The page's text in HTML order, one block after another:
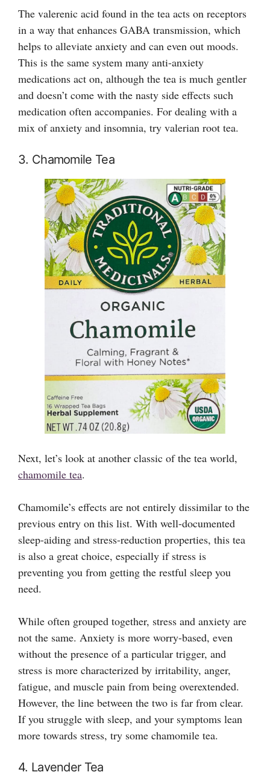
The valerenic acid found in the tea acts on receptors
in a way that enhances GABA transmission, which
helps to alleviate anxiety and can even out moods.
This is the same system many anti-anxiety
medications act on, although the tea is much gentler
and doesn’t come with the nasty side effects such
medication often accompanies. For dealing with a
mix of anxiety and insomnia, try valerian root tea.
3. Chamomile Tea
Next, let’s look at another classic of the tea world,
chamomile tea.
Chamomile’s effects are not entirely dissimilar to the
previous entry on this list. With well-documented
sleep-aiding and stress-reduction properties, this tea
is also a great choice, especially if stress is
preventing you from getting the restful sleep you
need.
While often grouped together, stress and anxiety are
not the same. Anxiety is more worry-based, even
without the presence of a particular trigger, and
stress is more characterized by irritability, anger,
fatigue, and muscle pain from being overextended.
However, the line between the two is far from clear.
If you struggle with sleep, and your symptoms lean
more towards stress, try some chamomile tea.
4. Lavender Tea